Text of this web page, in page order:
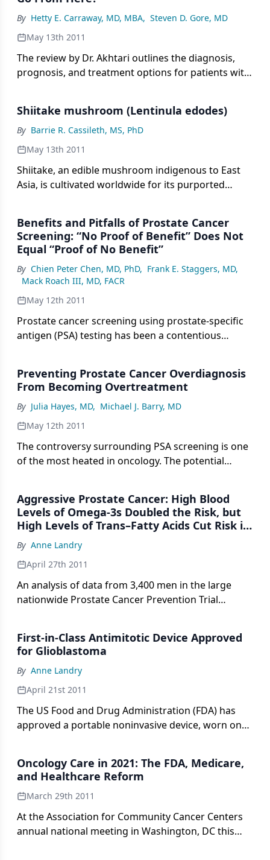
resultant peripheral blood cytopenias.
By Hetty E. Carraway, MD, MBA, Steven D. Gore, MD
May 13th 2011
The review by Dr. Akhtari outlines the diagnosis,
prognosis, and treatment options for patients with
suffering from MDS.
Shiitake mushroom (Lentinula edodes)
By Barrie R. Cassileth, MS, PhD
May 13th 2011
Shiitake, an edible mushroom indigenous to East
Asia, is cultivated worldwide for its purported
Benefits and Pitfalls of Prostate Cancer
Screening: “No Proof of Benefit” Does Not
Equal “Proof of No Benefit”
By Chien Peter Chen, MD, PhD, Frank E. Staggers, MD,
Mack Roach III, MD, FACR
May 12th 2011
Prostate cancer screening using prostate-specific
antigen (PSA) testing has been a contentious
Preventing Prostate Cancer Overdiagnosis
From Becoming Overtreatment
By Julia Hayes, MD, Michael J. Barry, MD
May 12th 2011
The controversy surrounding PSA screening is one
of the most heated in oncology. The potential
harmed through overdiagnosis and overtreatment
outnumber those who benefit.
Aggressive Prostate Cancer: High Blood
Levels of Omega-3s Doubled the Risk, but
High Levels of Trans–Fatty Acids Cut Risk in
Half
By Anne Landry
April 27th 2011
An analysis of data from 3,400 men in the large
nationwide Prostate Cancer Prevention Trial
(docosahexaenoic acid), an omega-3 fatty acid
commonly found in fatty fish, had 2.5 times the risk
of developing aggressive, high-grade prostate
cancer, compared with men who had the lowest
First-in-Class Antimitotic Device Approved
for Glioblastoma
By Anne Landry
April 21st 2011
The US Food and Drug Administration (FDA) has
approved a portable noninvasive device, worn on
chemotherapy and radiation therapy.
Oncology Care in 2021: The FDA, Medicare,
and Healthcare Reform
March 29th 2011
At the Association for Community Cancer Centers
annual national meeting in Washington, DC this